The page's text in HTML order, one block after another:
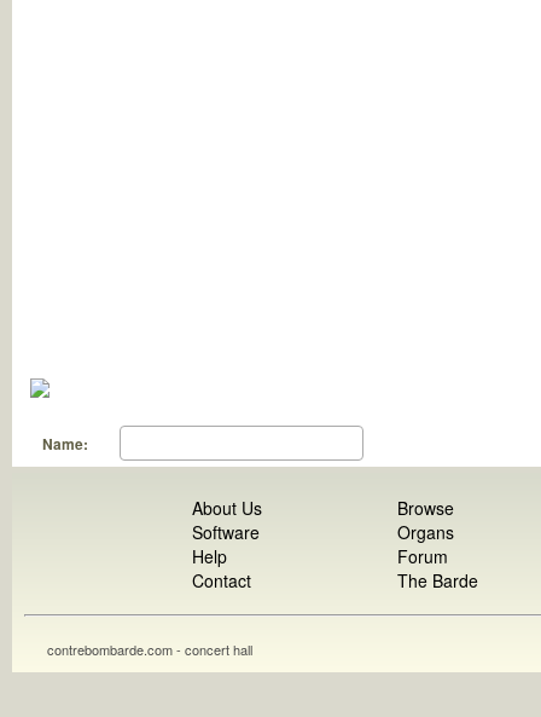
Name:
About Us
Software
Help
Contact
Browse
Organs
Forum
The Barde
contrebombarde.com - concert hall